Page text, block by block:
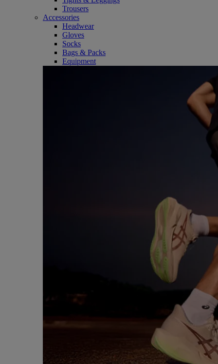
Trousers
Accessories
Headwear
Gloves
Socks
Bags & Packs
Equipment